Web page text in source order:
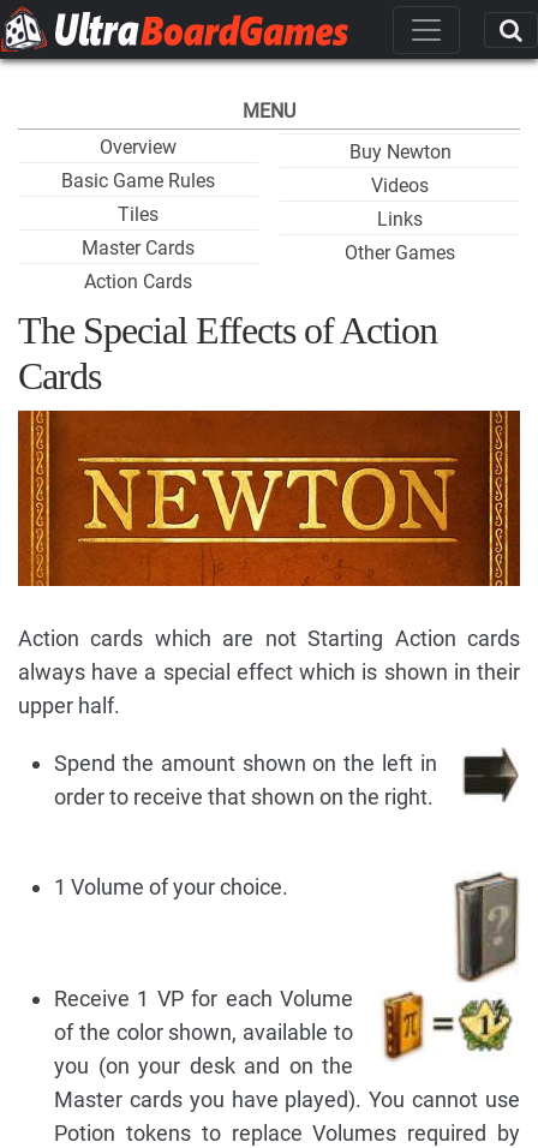
MENU
Overview
Basic Game Rules
Tiles
Master Cards
Action Cards
Buy Newton
Videos
Links
Other Games
The Special Effects of Action
Cards
Action cards which are not Starting Action cards
always have a special effect which is shown in their
upper half.
Spend the amount shown on the left in
order to receive that shown on the right.
1 Volume of your choice.
Receive 1 VP for each Volume
of the color shown, available to
you (on your desk and on the
Master cards you have played). You cannot use
Potion tokens to replace Volumes required by